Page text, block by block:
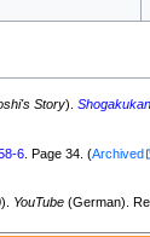
Story).Shogakukan
6 . Page 34. (Archived
YouTube (German).